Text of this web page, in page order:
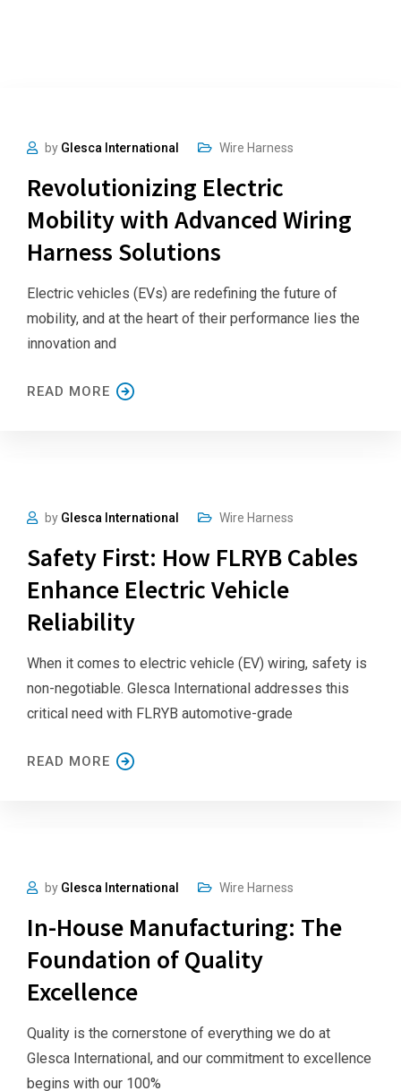
by Glesca International Wire Harness
Revolutionizing Electric
Mobility with Advanced Wiring
Harness Solutions
Electric vehicles (EVs) are redefining the future of
mobility, and at the heart of their performance lies the
innovation and
READ MORE
by Glesca International Wire Harness
Safety First: How FLRYB Cables
Enhance Electric Vehicle
Reliability
When it comes to electric vehicle (EV) wiring, safety is
non-negotiable. Glesca International addresses this
critical need with FLRYB automotive-grade
READ MORE
by Glesca International Wire Harness
In-House Manufacturing: The
Foundation of Quality
Excellence
Quality is the cornerstone of everything we do at
Glesca International, and our commitment to excellence
begins with our 100%